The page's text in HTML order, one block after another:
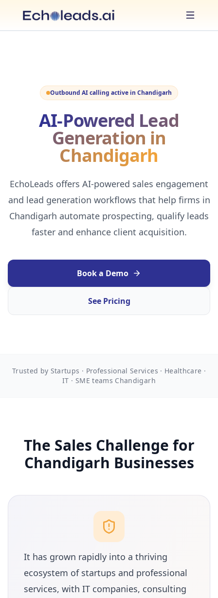
Outbound AI calling active in Chandigarh
AI-Powered Lead
Generation in
Chandigarh
EchoLeads offers AI-powered sales engagement
and lead generation workflows that help firms in
Chandigarh automate prospecting, qualify leads
faster and enhance client acquisition.
Book a Demo
See Pricing
Trusted by Startups · Professional Services · Healthcare ·
IT · SME teams Chandigarh
The Sales Challenge for
Chandigarh Businesses
It has grown rapidly into a thriving
ecosystem of startups and professional
services, with IT companies, consulting